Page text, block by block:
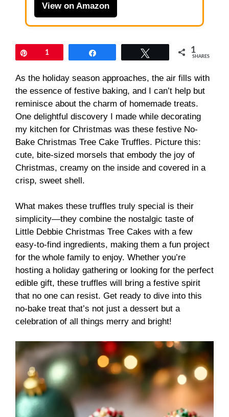
View on Amazon
1 1
SHARES
As the holiday season approaches, the air fills with
the essence of festive baking, and I can’t help but
reminisce about the charm of homemade treats.
One delightful discovery I made while decorating
my kitchen for Christmas was these festive No-
Bake Christmas Tree Cake Truffles. Picture this:
cute, bite-sized morsels that embody the joy of
Christmas, creamy on the inside and covered in a
crisp, sweet shell.
What makes these truffles truly special is their
simplicity—they combine the nostalgic taste of
Little Debbie Christmas Tree Cakes with a few
easy-to-find ingredients, making them a fun project
for the whole family to enjoy. Whether you’re
hosting a holiday gathering or looking for the perfect
edible gift, these truffles will bring a festive spirit
that no one can resist. Get ready to dive into this
no-bake treat that’s not just a dessert but a
celebration of all things merry and bright!